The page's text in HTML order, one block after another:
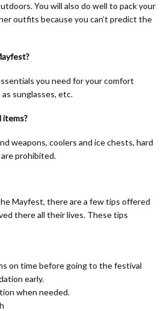
You will also do well to pack your
outfits because you can’t predict the
you need for your comfort
sunglasses, etc.
items?
weapons, coolers and ice chests, hard
prohibited.
Mayfest, there are a few tips offered
there all their lives. These tips
on time before going to the festival
early.
when needed.